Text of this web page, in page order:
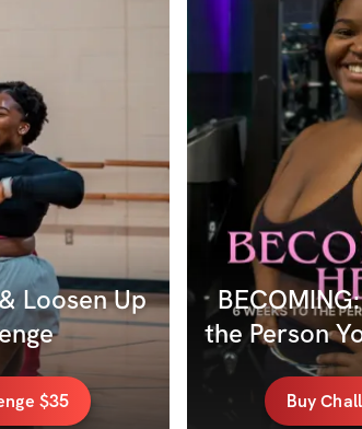
Loosen Up
$35
the Person
Buy